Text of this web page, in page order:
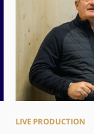
LIVE PRODUCTION